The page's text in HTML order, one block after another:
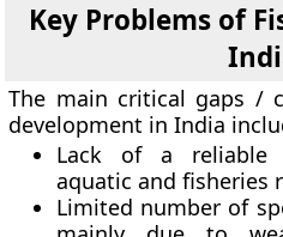
Key Problems of
The main critical gaps /
development in India
Lack of a reliable
aquatic and fisheries
Limited number of